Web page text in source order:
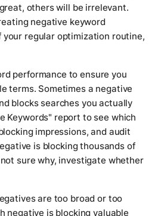
others will be irrelevant.
negative keyword
your regular optimization routine,
performance to ensure you
terms. Sometimes a negative
blocks searches you actually
Keywords" report to see which
impressions, and audit
is blocking thousands of
sure why, investigate whether
are too broad or too
negative is blocking valuable